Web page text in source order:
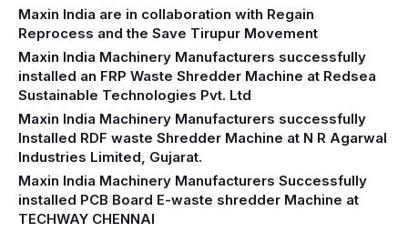
Maxin India are in collaboration with Regain
Reprocess and the Save Tirupur Movement
Maxin India Machinery Manufacturers successfully
installed an FRP Waste Shredder Machine at Redsea
Sustainable Technologies Pvt. Ltd
Maxin India Machinery Manufacturers successfully
Installed RDF waste Shredder Machine at N R Agarwal
Industries Limited, Gujarat.
Maxin India Machinery Manufacturers Successfully
installed PCB Board E-waste shredder Machine at
TECHWAY CHENNAI